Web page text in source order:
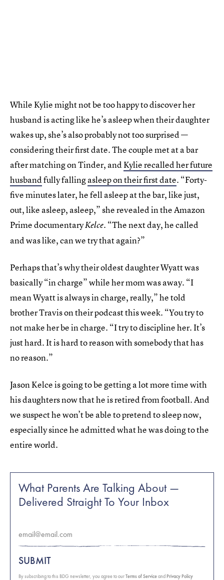
While Kylie might not be too happy to discover her
husband is acting like he’s asleep when their daughter
wakes up, she’s also probably not too surprised —
considering their first date. The couple met at a bar
after matching on Tinder, andKylie recalled her future
husbandfully fallingasleep on their first date. “Forty-
five minutes later, he fell asleep at the bar, like just,
out, like asleep, asleep,” she revealed in the Amazon
Prime documentaryKelce. “The next day, he called
and was like, can we try that again?”
Perhaps that’s why their oldest daughter Wyatt was
basically “in charge” while her mom was away. “I
mean Wyatt is always in charge, really,” he told
brother Travis on their podcast this week. “You try to
not make her be in charge. “I try to discipline her. It’s
just hard. It is hard to reason with somebody that has
no reason.”
Jason Kelce is going to be getting a lot more time with
his daughters now that he is retired from football. And
we suspect he won’t be able to pretend to sleep now,
especially since he admitted what he was doing to the
entire world.
What Parents Are Talking About —
Delivered Straight To Your Inbox
SUBMIT
By subscribing to this BDG newsletter, you agree to ourTerms of ServiceandPrivacy Policy